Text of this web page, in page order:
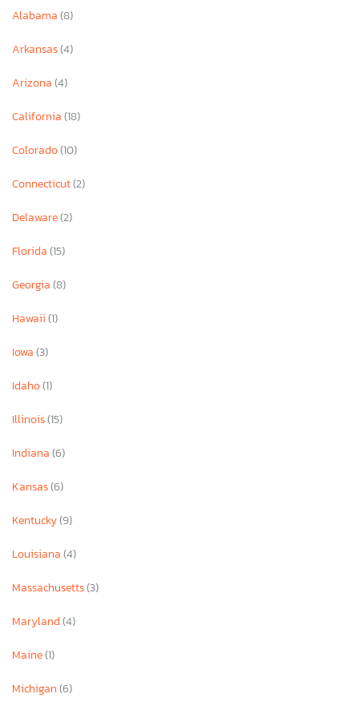
Alabama(8)
Arkansas(4)
Arizona(4)
California(18)
Colorado(10)
Connecticut(2)
Delaware(2)
Florida(15)
Georgia(8)
Hawaii(1)
Iowa(3)
Idaho(1)
Illinois(15)
Indiana(6)
Kansas(6)
Kentucky(9)
Louisiana(4)
Massachusetts(3)
Maryland(4)
Maine(1)
Michigan(6)